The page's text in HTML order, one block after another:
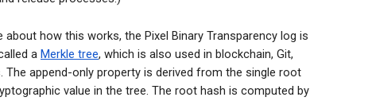
how this works, the Pixel Binary Transparency log is
a Merkle tree, which is also used in blockchain, Git,
The append-only property is derived from the single root
value in the tree. The root hash is computed by